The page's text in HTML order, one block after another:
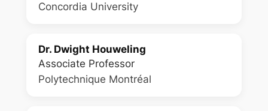
Concordia University
Dr. Dwight Houweling
Associate Professor
Polytechnique Montréal